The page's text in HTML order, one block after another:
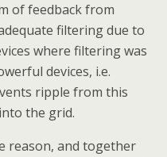
of feedback from
filtering due to
where filtering was
devices, i.e.
ripple from this
the grid.
reason, and together